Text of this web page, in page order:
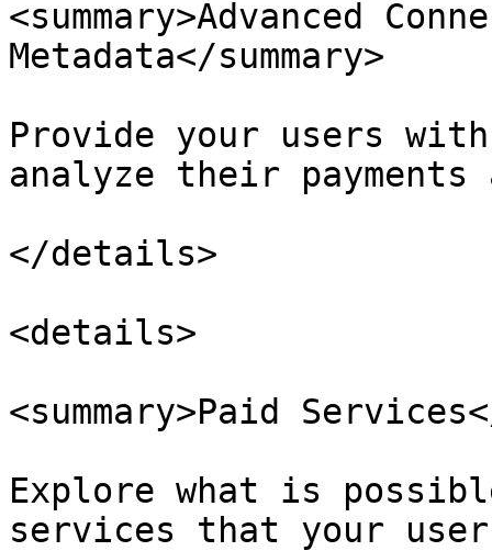
<summary>Advanced
Metadata</summary>
Provide your users
analyze their payments
</details>
<details>
<summary>Paid
Explore what is
services that your